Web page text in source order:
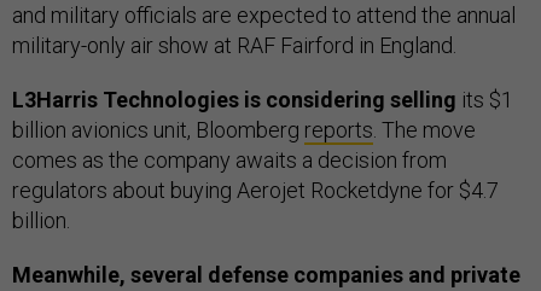
and military officials are expected to attend the annual
military-only air show at RAF Fairford in England.
L3Harris Technologies is considering selling its $1
billion avionics unit, Bloomberg reports. The move
comes as the company awaits a decision from
regulators about buying Aerojet Rocketdyne for $4.7
billion.
Meanwhile, several defense companies and private